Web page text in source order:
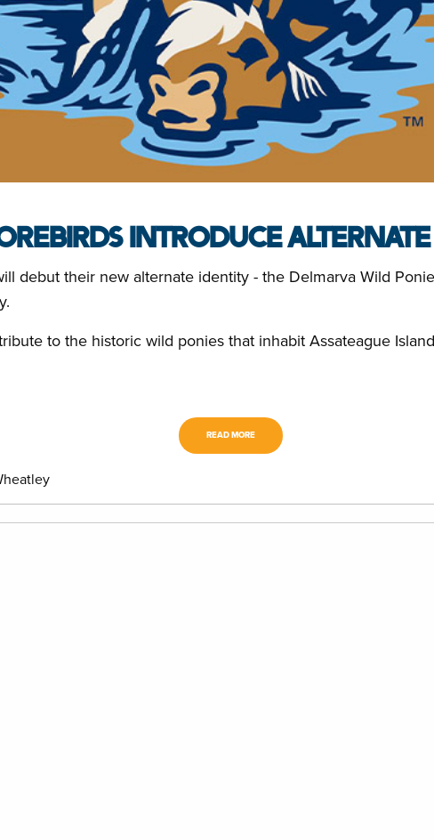
INTRODUCE
debut their new alternate identity - the Delmarva Wild
to the historic wild ponies that inhabit Assateague
READ MORE